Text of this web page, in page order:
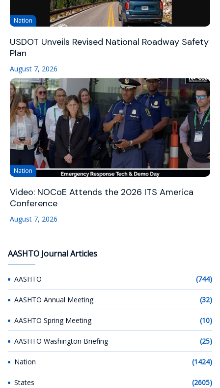
Nation
USDOT Unveils Revised National Roadway Safety
Plan
August 7, 2026
Nation
Video: NOCoE Attends the 2026 ITS America
Conference
August 7, 2026
AASHTO Journal Articles
AASHTO (744)
AASHTO Annual Meeting (32)
AASHTO Spring Meeting (10)
AASHTO Washington Briefing (25)
Nation (1424)
States (2605)